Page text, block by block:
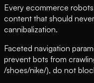
Every ecommerce
content that should
cannibalization.
Faceted navigation
prevent bots from
/shoes/nike/), do not